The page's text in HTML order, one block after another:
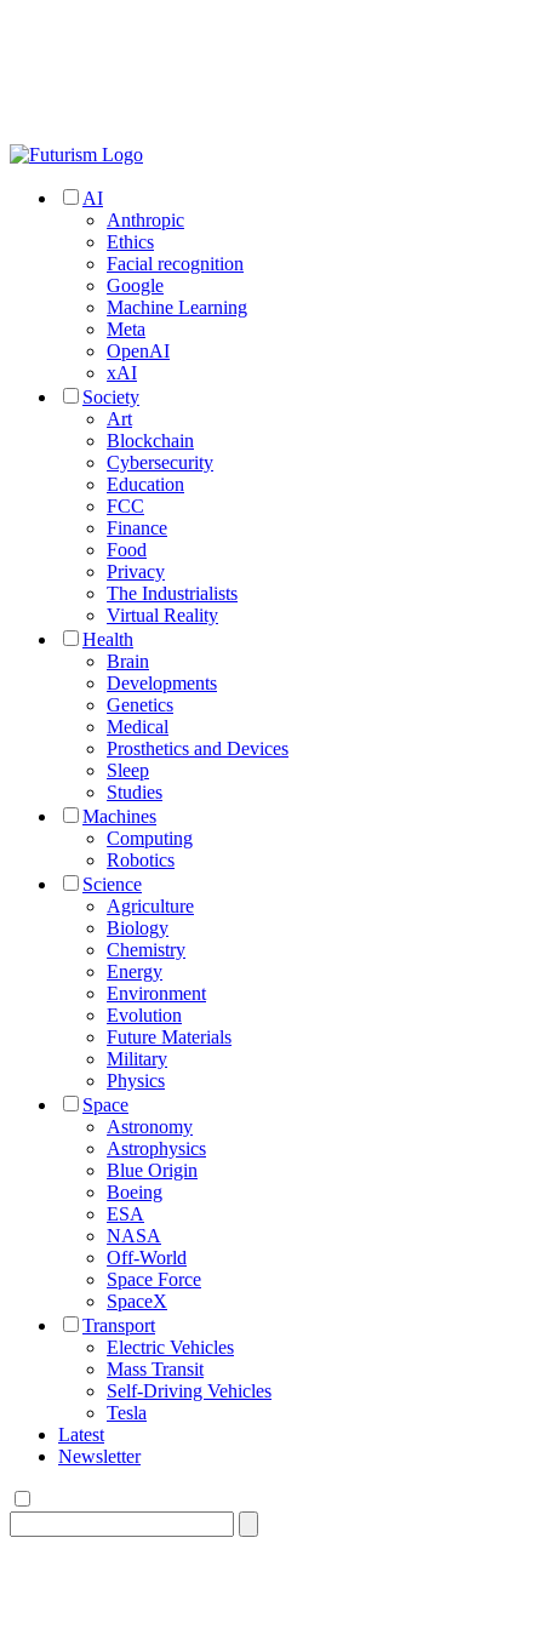
AI
Anthropic
Ethics
Facial recognition
Google
Machine Learning
Meta
OpenAI
xAI
Society
Art
Blockchain
Cybersecurity
Education
FCC
Finance
Food
Privacy
The Industrialists
Virtual Reality
Health
Brain
Developments
Genetics
Medical
Prosthetics and Devices
Sleep
Studies
Machines
Computing
Robotics
Science
Agriculture
Biology
Chemistry
Energy
Environment
Evolution
Future Materials
Military
Physics
Space
Astronomy
Astrophysics
Blue Origin
Boeing
ESA
NASA
Off-World
Space Force
SpaceX
Transport
Electric Vehicles
Mass Transit
Self-Driving Vehicles
Tesla
Latest
Newsletter
for: